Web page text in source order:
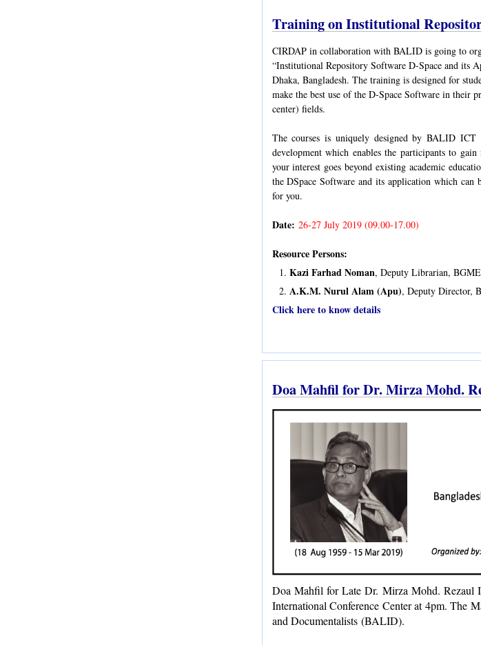
Training on Institutional
CIRDAP in collaboration with BALID is going to
“Institutional Repository Software D-Space and its
Dhaka, Bangladesh. The training is designed for
make the best use of the D-Space Software in their
center) fields.
The courses is uniquely designed by BALID
development which enables the participants to
your interest goes beyond existing academic
the DSpace Software and its application which can
for you.
Date: 26-27 July 2019 (09.00-17.00)
Resource Persons:
Kazi Farhad Noman , Deputy Librarian,
A.K.M. Nurul Alam (Apu) , Deputy Director,
Click here to know details
Doa Mahfil for Dr. Mirza Mohd.
Doa Mahfil for Late Dr. Mirza Mohd.
International Conference Center at 4pm. The
and Documentalists (BALID).